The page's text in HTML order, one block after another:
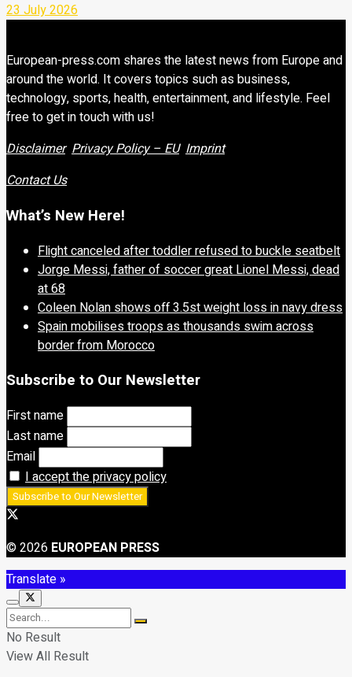
23 July 2026
European-press.com shares the latest news from Europe and
around the world. It covers topics such as business,
technology, sports, health, entertainment, and lifestyle. Feel
free to get in touch with us!
Disclaimer Privacy Policy – EU Imprint
Contact Us
What’s New Here!
Flight canceled after toddler refused to buckle seatbelt
Jorge Messi, father of soccer great Lionel Messi, dead
at 68
Coleen Nolan shows off 3.5st weight loss in navy dress
Spain mobilises troops as thousands swim across
border from Morocco
Subscribe to Our Newsletter
First name
Last name
Email
I accept the privacy policy
© 2026 EUROPEAN PRESS
Translate »
No Result
View All Result